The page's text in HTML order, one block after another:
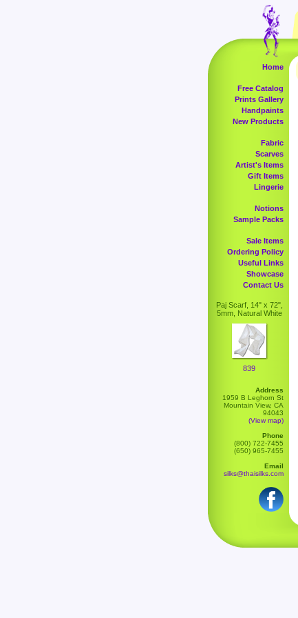
Home
Free Catalog
Prints Gallery
Handpaints
New Products
Fabric
Scarves
Artist's Items
Gift Items
Lingerie
Notions
Sample Packs
Sale Items
Ordering Policy
Useful Links
Showcase
Contact Us
Paj Scarf, 14" x 72",
5mm, Natural White
839
Address
1959 B Leghorn St
Mountain View, CA
94043
(View map)
Phone
(800) 722-7455
(650) 965-7455
Email
silks@thaisilks.com